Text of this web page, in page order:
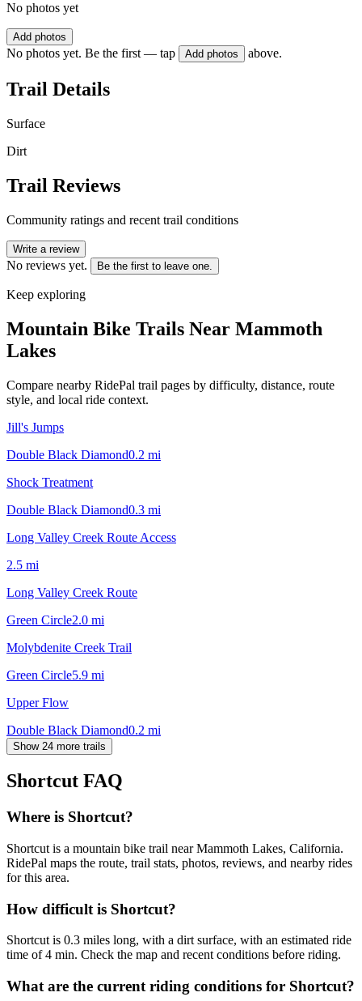
No photos yet
Add photos
No photos yet. Be the first — tap Add photos above.
Trail Details
Surface
Dirt
Trail Reviews
Community ratings and recent trail conditions
Write a review
No reviews yet. Be the first to leave one.
Keep exploring
Mountain Bike Trails Near Mammoth
Lakes
Compare nearby RidePal trail pages by difficulty, distance, route
style, and local ride context.
Jill's Jumps
Double Black Diamond0.2 mi
Shock Treatment
Double Black Diamond0.3 mi
Long Valley Creek Route Access
2.5 mi
Long Valley Creek Route
Green Circle2.0 mi
Molybdenite Creek Trail
Green Circle5.9 mi
Upper Flow
Double Black Diamond0.2 mi
Show 24 more trails
Shortcut FAQ
Where is Shortcut?
Shortcut is a mountain bike trail near Mammoth Lakes, California.
RidePal maps the route, trail stats, photos, reviews, and nearby rides
for this area.
How difficult is Shortcut?
Shortcut is 0.3 miles long, with a dirt surface, with an estimated ride
time of 4 min. Check the map and recent conditions before riding.
What are the current riding conditions for Shortcut?